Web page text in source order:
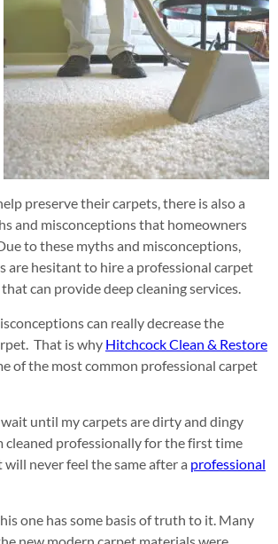
preserve their carpets, there is also a
and misconceptions that homeowners
to these myths and misconceptions,
are hesitant to hire a professional carpet
can provide deep cleaning services.
can really decrease the
That is why Hitchcock Clean & Restore
of the most common professional carpet
until my carpets are dirty and dingy
cleaned professionally for the first time
will never feel the same after a professional
one has some basis of truth to it. Many